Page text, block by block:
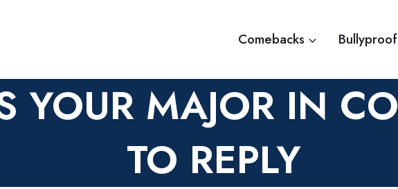
Comebacks
YOUR MAJOR IN
TO REPLY